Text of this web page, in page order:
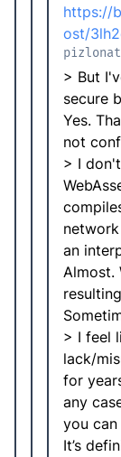
https://
ost/
> But
secure
Yes.
not
> I
an
Almost.
> I feel
lack/
for
any
you can
It’s